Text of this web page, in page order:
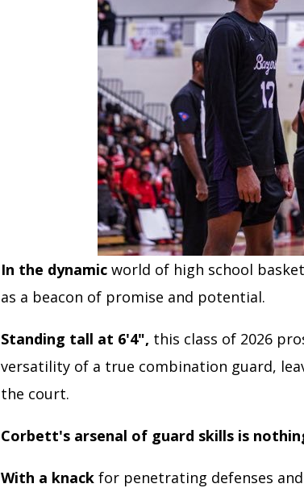
In the dynamic world of high school
as a beacon of promise and potential.
Standing tall at 6'4", this class of 2026
versatility of a true combination guard,
the court.
Corbett's arsenal of guard skills is
With a knack for penetrating defenses